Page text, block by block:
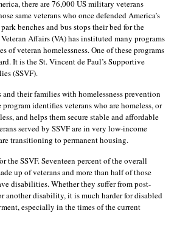
there are 76,000 US military veterans
same veterans who once defended America’s
benches and bus stops their bed for the
Affairs (VA) has instituted many programs
of veteran homelessness. One of these programs
It is the St. Vincent de Paul’s Supportive
(SSVF).
and their families with homelessness prevention
identifies veterans who are homeless, or
and helps them secure stable and affordable
served by SSVF are in very low-income
transitioning to permanent housing.
the SSVF. Seventeen percent of the overall
up of veterans and more than half of those
disabilities. Whether they suffer from post-
another disability, it is much harder for disabled
especially in the times of the current